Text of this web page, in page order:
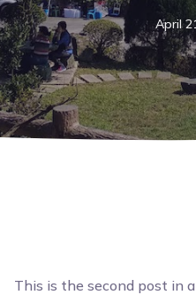
April
This is the second post in